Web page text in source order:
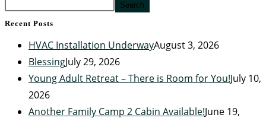
Search
Recent Posts
HVAC Installation UnderwayAugust 3, 2026
BlessingJuly 29, 2026
Young Adult Retreat – There is Room for You!July 10,
2026
Another Family Camp 2 Cabin Available!June 19,